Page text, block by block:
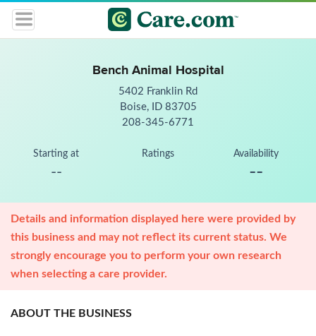
Bench Animal Hospital
5402 Franklin Rd
Boise, ID 83705
208-345-6771
Starting at
--
Ratings Availability
--
Details and information displayed here were provided by
this business and may not reflect its current status. We
strongly encourage you to perform your own research
when selecting a care provider.
ABOUT THE BUSINESS